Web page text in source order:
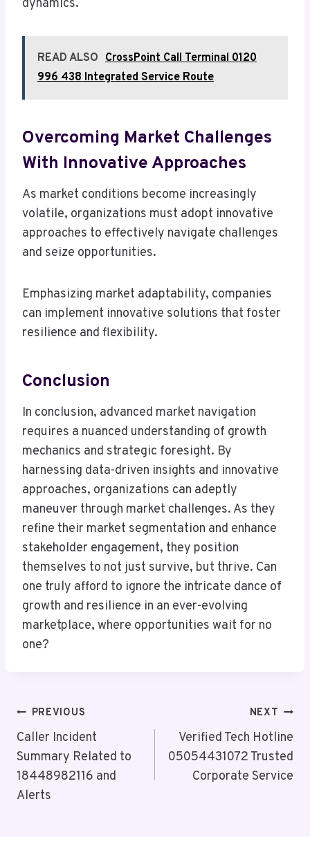
dynamics.
READ ALSO CrossPoint Call Terminal 0120
996 438 Integrated Service Route
Overcoming Market Challenges
With Innovative Approaches
As market conditions become increasingly
volatile, organizations must adopt innovative
approaches to effectively navigate challenges
and seize opportunities.
Emphasizing market adaptability, companies
can implement innovative solutions that foster
resilience and flexibility.
Conclusion
In conclusion, advanced market navigation
requires a nuanced understanding of growth
mechanics and strategic foresight. By
harnessing data-driven insights and innovative
approaches, organizations can adeptly
maneuver through market challenges. As they
refine their market segmentation and enhance
stakeholder engagement, they position
themselves to not just survive, but thrive. Can
one truly afford to ignore the intricate dance of
growth and resilience in an ever-evolving
marketplace, where opportunities wait for no
one?
Post
Navigation
PREVIOUS
Caller Incident
Summary Related to
18448982116 and
Alerts
NEXT
Verified Tech Hotline
05054431072 Trusted
Corporate Service